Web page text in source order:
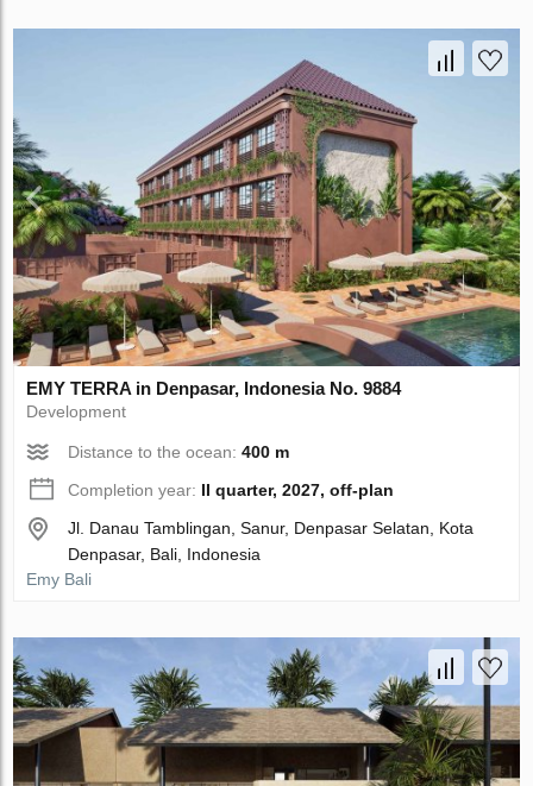
EMY TERRA in Denpasar, Indonesia No. 9884
Development
Distance to the ocean:400 m
Completion year: II quarter, 2027, off-plan
Jl. Danau Tamblingan, Sanur, Denpasar Selatan, Kota
Denpasar, Bali, Indonesia
Emy Bali